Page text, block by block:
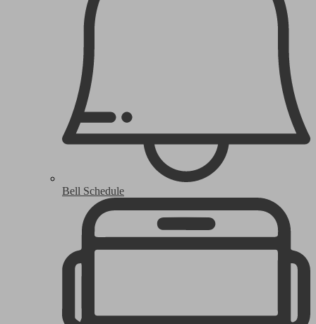
Bell Schedule